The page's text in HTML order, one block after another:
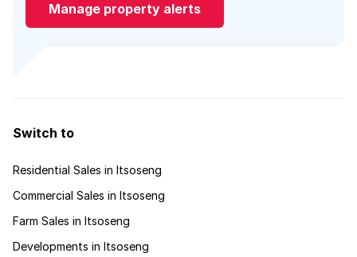
Manage property alerts
Switch to
Residential Sales in Itsoseng
Commercial Sales in Itsoseng
Farm Sales in Itsoseng
Developments in Itsoseng